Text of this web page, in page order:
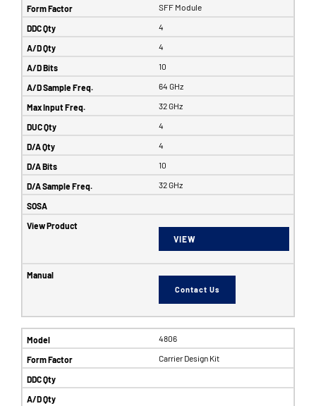
SFF Module
4
4
10
64 GHz
32 GHz
4
4
10
32 GHz
VIEW
Contact Us
4806
Carrier Design Kit